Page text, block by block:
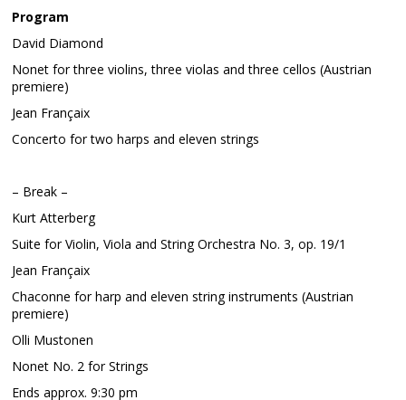
Program
David Diamond
Nonet for three violins, three violas and three cellos (Austrian
premiere)
Jean Françaix
Concerto for two harps and eleven strings
– Break –
Kurt Atterberg
Suite for Violin, Viola and String Orchestra No. 3, op. 19/1
Jean Françaix
Chaconne for harp and eleven string instruments (Austrian
premiere)
Olli Mustonen
Nonet No. 2 for Strings
Ends approx. 9:30 pm